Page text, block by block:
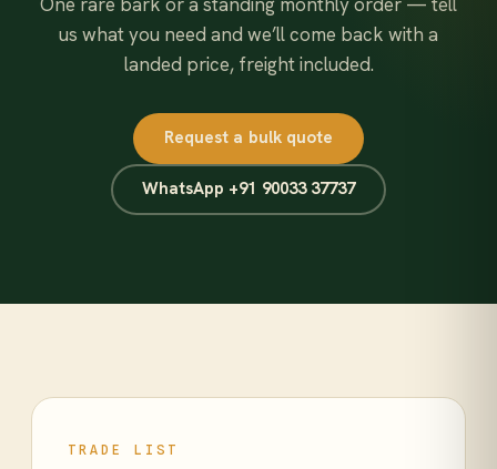
us what you need and we’ll come back with a
landed price, freight included.
Request a bulk quote
WhatsApp +91 90033 37737
TRADE LIST